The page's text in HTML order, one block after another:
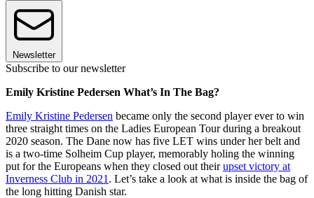
Newsletter
Subscribe to our newsletter
Emily Kristine Pedersen What’s In The Bag?
Emily Kristine Pedersen became only the second player ever to win
three straight times on the Ladies European Tour during a breakout
2020 season. The Dane now has five LET wins under her belt and
is a two-time Solheim Cup player, memorably holing the winning
put for the Europeans when they closed out theirupset victory at
Inverness Club in 2021 . Let’s take a look at what is inside the bag of
the long hitting Danish star.